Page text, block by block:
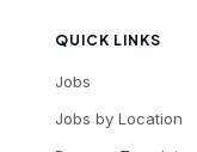
QUICK LINKS
Jobs
Jobs by Location